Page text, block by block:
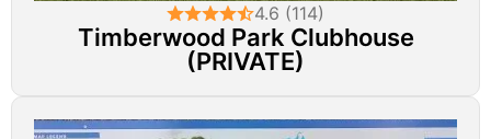
4.6 (114)
Timberwood Park Clubhouse
(PRIVATE)